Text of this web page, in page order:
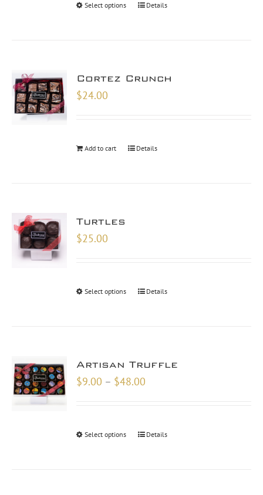
Select options Details
Cortez Crunch
$24.00
Add to cart Details
Turtles
$25.00
Select options Details
Artisan Truffle
$9.00 – $48.00
Select options Details